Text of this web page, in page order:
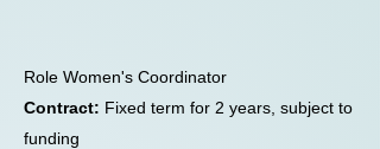
Role Women's Coordinator
Contract: Fixed term for 2 years, subject to
funding